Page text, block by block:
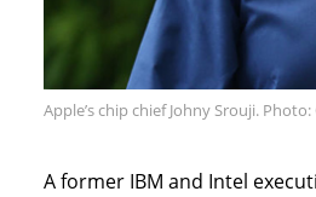
Apple’s chip chief Johny Srouji.
A former IBM and Intel